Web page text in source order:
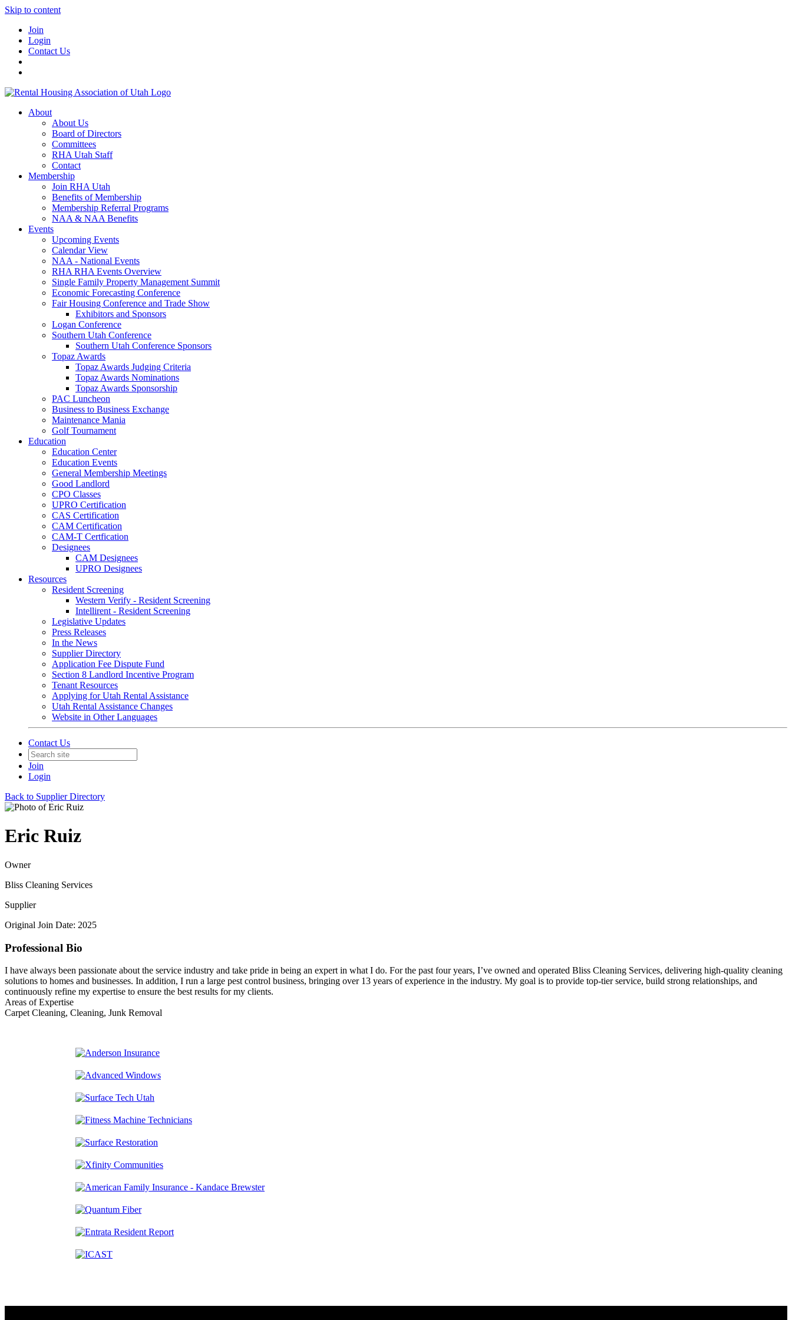
Skip to content
Join
Login
Contact Us
About
About Us
Board of Directors
Committees
RHA Utah Staff
Contact
Membership
Join RHA Utah
Benefits of Membership
Membership Referral Programs
NAA & NAA Benefits
Events
Upcoming Events
Calendar View
NAA - National Events
RHA RHA Events Overview
Single Family Property Management Summit
Economic Forecasting Conference
Fair Housing Conference and Trade Show
Exhibitors and Sponsors
Logan Conference
Southern Utah Conference
Southern Utah Conference Sponsors
Topaz Awards
Topaz Awards Judging Criteria
Topaz Awards Nominations
Topaz Awards Sponsorship
PAC Luncheon
Business to Business Exchange
Maintenance Mania
Golf Tournament
Education
Education Center
Education Events
General Membership Meetings
Good Landlord
CPO Classes
UPRO Certification
CAS Certification
CAM Certification
CAM-T Certfication
Designees
CAM Designees
UPRO Designees
Resources
Resident Screening
Western Verify - Resident Screening
Intellirent - Resident Screening
Legislative Updates
Press Releases
In the News
Supplier Directory
Application Fee Dispute Fund
Section 8 Landlord Incentive Program
Tenant Resources
Applying for Utah Rental Assistance
Utah Rental Assistance Changes
Website in Other Languages
Contact Us
Join
Login
Back to Supplier Directory
Eric Ruiz
Owner
Bliss Cleaning Services
Supplier
Original Join Date: 2025
Professional Bio
I have always been passionate about the service industry and take pride in being an expert in what I do. For the past four years, I’ve owned and operated Bliss Cleaning Services, delivering high-quality cleaning
solutions to homes and businesses. In addition, I run a large pest control business, bringing over 13 years of experience in the industry. My goal is to provide top-tier service, build strong relationships, and
continuously refine my expertise to ensure the best results for my clients.
Areas of Expertise
Carpet Cleaning, Cleaning, Junk Removal